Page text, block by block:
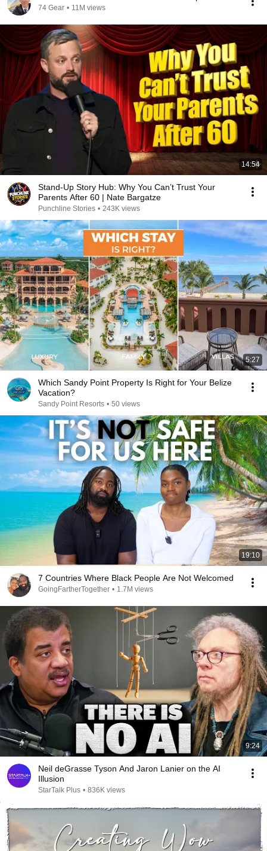
74 Gear • 11M views
14:54
Stand-Up Story Hub: Why You Can’t Trust Your
Parents After 60 | Nate Bargatze
Punchline Stories • 243K views
5:27
Which Sandy Point Property Is Right for Your Belize
Vacation?
Sandy Point Resorts • 50 views
19:10
7 Countries Where Black People Are Not Welcomed
GoingFartherTogether • 1.7M views
9:24
Neil deGrasse Tyson And Jaron Lanier on the AI
Illusion
StarTalk Plus • 836K views